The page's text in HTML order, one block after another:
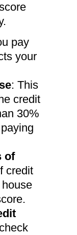
pay
your
: This
credit
30%
of
credit